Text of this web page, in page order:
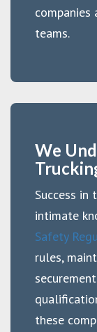
teams.
We
Success in
intimate
Safety
rules,
these